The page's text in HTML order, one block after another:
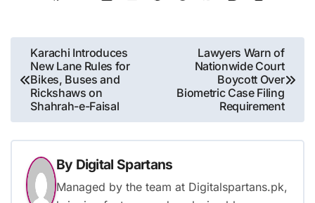
Post
navigation
Karachi Introduces
New Lane Rules for
Bikes, Buses and
Rickshaws on
Shahrah-e-Faisal
Lawyers Warn of
Nationwide Court
Boycott Over
Biometric Case Filing
Requirement
By Digital Spartans
Managed by the team at Digitalspartans.pk,